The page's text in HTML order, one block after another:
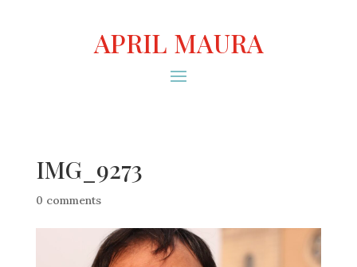
APRIL MAURA
IMG_9273
0 comments